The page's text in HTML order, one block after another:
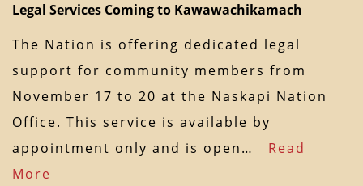
Legal Services Coming to Kawawachikamach
The Nation is offering dedicated legal
support for community members from
November 17 to 20 at the Naskapi Nation
Office. This service is available by
appointment only and is open… Read
More